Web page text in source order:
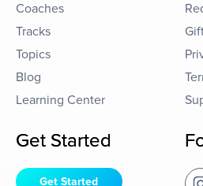
Coaches
Tracks
Topics
Blog
Learning Center
Get Started
Get Started